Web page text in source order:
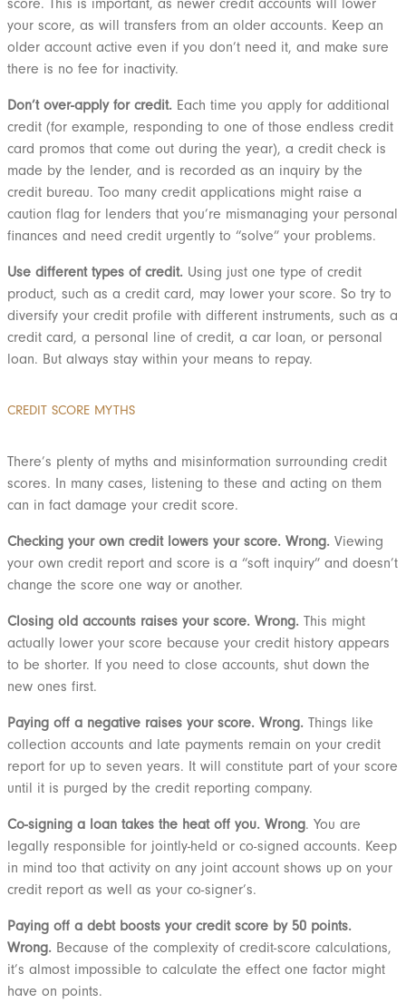
score. This is important, as newer credit accounts will lower
your score, as will transfers from an older accounts. Keep an
older account active even if you don’t need it, and make sure
there is no fee for inactivity.
Don’t over-apply for credit. Each time you apply for additional
credit (for example, responding to one of those endless credit
card promos that come out during the year), a credit check is
made by the lender, and is recorded as an inquiry by the
credit bureau. Too many credit applications might raise a
caution flag for lenders that you’re mismanaging your personal
finances and need credit urgently to “solve” your problems.
Use different types of credit. Using just one type of credit
product, such as a credit card, may lower your score. So try to
diversify your credit profile with different instruments, such as a
credit card, a personal line of credit, a car loan, or personal
loan. But always stay within your means to repay.
CREDIT SCORE MYTHS
There’s plenty of myths and misinformation surrounding credit
scores. In many cases, listening to these and acting on them
can in fact damage your credit score.
Checking your own credit lowers your score. Wrong. Viewing
your own credit report and score is a “soft inquiry” and doesn’t
change the score one way or another.
Closing old accounts raises your score. Wrong. This might
actually lower your score because your credit history appears
to be shorter. If you need to close accounts, shut down the
new ones first.
Paying off a negative raises your score. Wrong. Things like
collection accounts and late payments remain on your credit
report for up to seven years. It will constitute part of your score
until it is purged by the credit reporting company.
Co-signing a loan takes the heat off you. Wrong. You are
legally responsible for jointly-held or co-signed accounts. Keep
in mind too that activity on any joint account shows up on your
credit report as well as your co-signer’s.
Paying off a debt boosts your credit score by 50 points.
Wrong. Because of the complexity of credit-score calculations,
it’s almost impossible to calculate the effect one factor might
have on points.